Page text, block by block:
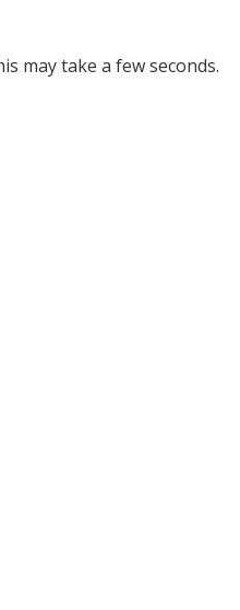
may take a few seconds.